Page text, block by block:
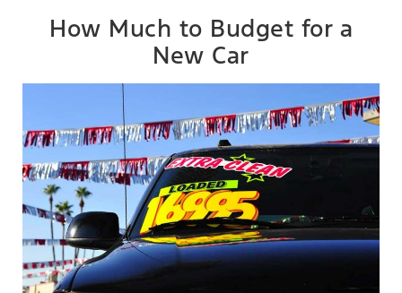
How Much to Budget for a
New Car